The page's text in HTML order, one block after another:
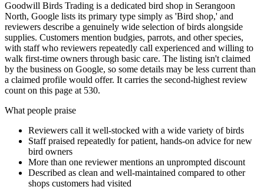
Goodwill Birds Trading is a dedicated bird shop in Serangoon
North, Google lists its primary type simply as 'Bird shop,' and
reviewers describe a genuinely wide selection of birds alongside
supplies. Customers mention budgies, parrots, and other species,
with staff who reviewers repeatedly call experienced and willing to
walk first-time owners through basic care. The listing isn't claimed
by the business on Google, so some details may be less current than
a claimed profile would offer. It carries the second-highest review
count on this page at 530.
What people praise
Reviewers call it well-stocked with a wide variety of birds
Staff praised repeatedly for patient, hands-on advice for new
bird owners
More than one reviewer mentions an unprompted discount
Described as clean and well-maintained compared to other
shops customers had visited